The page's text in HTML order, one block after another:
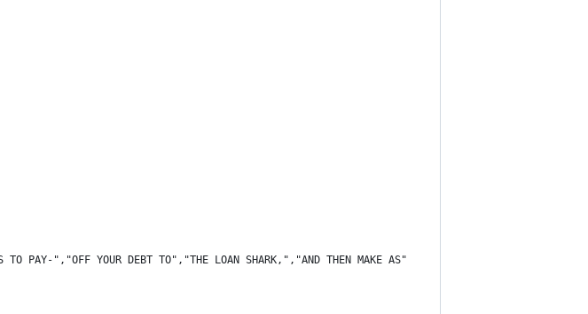
PAY-","OFF YOUR DEBT TO","THE LOAN SHARK,","AND THEN MAKE AS"